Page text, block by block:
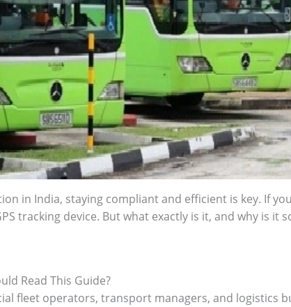
in India, staying compliant and efficient is key. If
tracking device. But what exactly is it, and why is it
Read This Guide?
fleet operators, transport managers, and logistics